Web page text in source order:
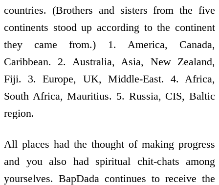
countries. (Brothers and sisters from the five
continents stood up according to the continent
they came from.) 1. America, Canada,
Caribbean. 2. Australia, Asia, New Zealand,
Fiji. 3. Europe, UK, Middle-East. 4. Africa,
South Africa, Mauritius. 5. Russia, CIS, Baltic
region.
All places had the thought of making progress
and you also had spiritual chit-chats among
yourselves. BapDada continues to receive the